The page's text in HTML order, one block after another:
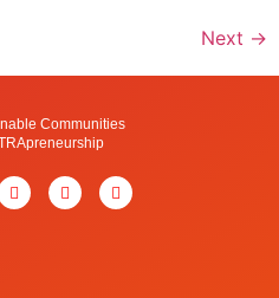
Next →
Communities